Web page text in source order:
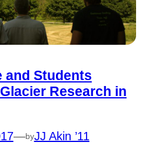
and Students
Research in
—byJJ Akin ’11